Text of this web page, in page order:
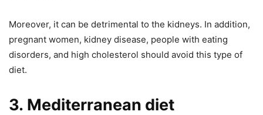
Moreover, it can be detrimental to the kidneys. In addition,
pregnant women, kidney disease, people with eating
disorders, and high cholesterol should avoid this type of
diet.
3. Mediterranean diet